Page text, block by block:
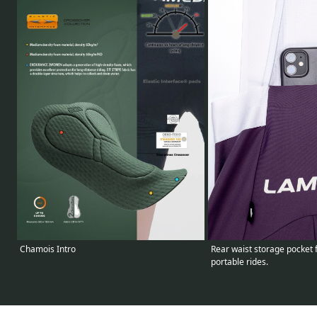
Chamois Intro
Rear waist storage
portable rides.